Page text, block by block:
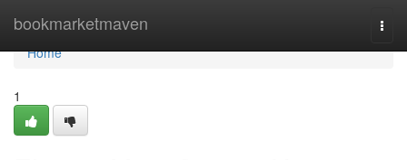
bookmarketmaven
Home
Home
1